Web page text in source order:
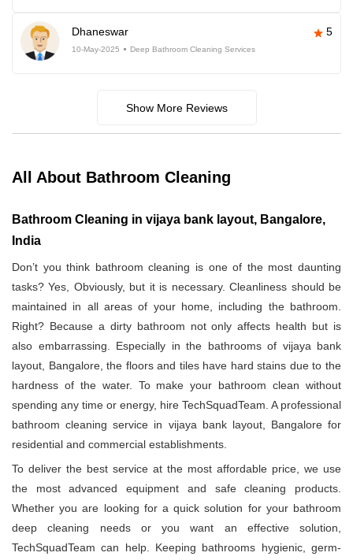
Dhaneswar 5
10-May-2025 Deep Bathroom Cleaning Services
Show More Reviews
All About Bathroom Cleaning
Bathroom Cleaning in vijaya bank layout, Bangalore,
India
Don’t you think bathroom cleaning is one of the most daunting
tasks? Yes, Obviously, but it is necessary. Cleanliness should be
maintained in all areas of your home, including the bathroom.
Right? Because a dirty bathroom not only affects health but is
also embarrassing. Especially in the bathrooms of vijaya bank
layout, Bangalore, the floors and tiles have hard stains due to the
hardness of the water. To make your bathroom clean without
spending any time or energy, hire TechSquadTeam. A professional
bathroom cleaning service in vijaya bank layout, Bangalore for
residential and commercial establishments.
To deliver the best service at the most affordable price, we use
the most advanced equipment and safe cleaning products.
Whether you are looking for a quick solution for your bathroom
deep cleaning needs or you want an effective solution,
TechSquadTeam can help. Keeping bathrooms hygienic, germ-